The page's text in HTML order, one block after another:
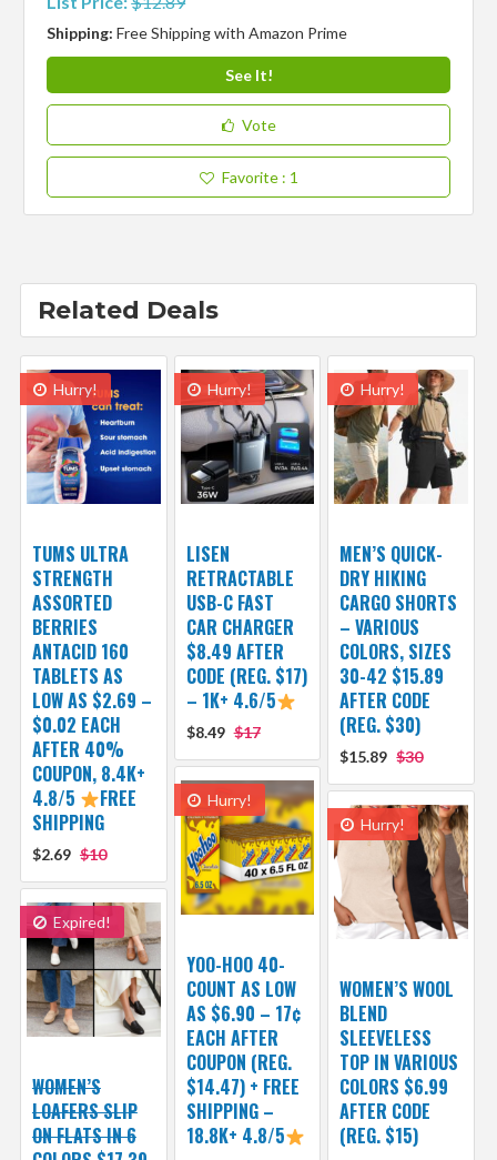
Shipping:Free Shipping with Amazon Prime
See It!
Vote
Favorite : 1
Related Deals
Hurry!
TUMS ULTRA
STRENGTH
ASSORTED
BERRIES
ANTACID 160
TABLETS AS
LOW AS $2.69 –
$0.02 EACH
AFTER 40%
COUPON, 8.4K+
4.8/5
FREE
SHIPPING
$2.69 $10
Hurry!
LISEN
RETRACTABLE
USB-C FAST
CAR CHARGER
$8.49 AFTER
CODE (REG. $17)
– 1K+ 4.6/5
$8.49 $17
Hurry!
MEN’S QUICK-
DRY HIKING
CARGO SHORTS
– VARIOUS
COLORS, SIZES
30-42 $15.89
AFTER CODE
(REG. $30)
$15.89 $30
Hurry!
YOO-HOO 40-
COUNT AS LOW
AS $6.90 – 17¢
EACH AFTER
COUPON (REG.
$14.47) + FREE
SHIPPING –
18.8K+ 4.8/5
Hurry!
WOMEN’S WOOL
BLEND
SLEEVELESS
TOP IN VARIOUS
COLORS $6.99
AFTER CODE
(REG. $15)
Expired!
WOMEN’S
LOAFERS SLIP
ON FLATS IN 6